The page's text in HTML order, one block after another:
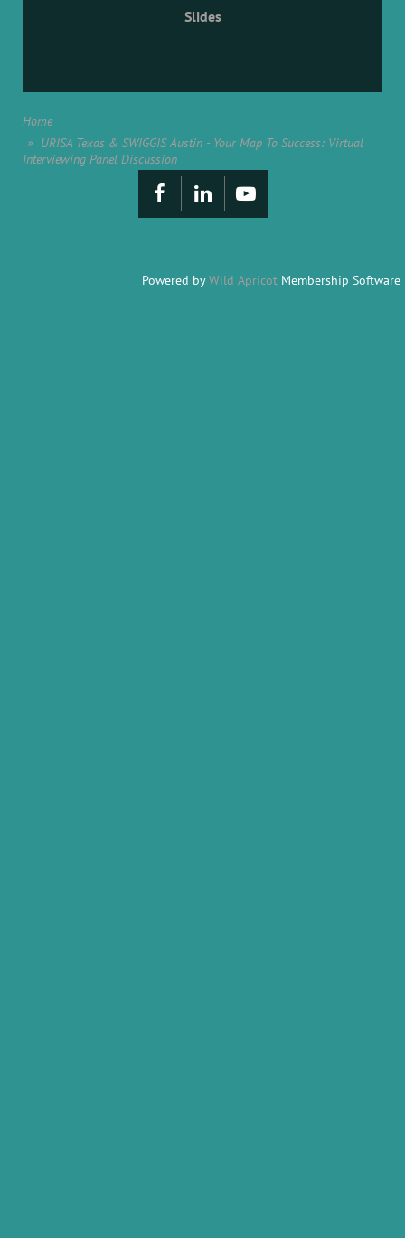
Slides
Home
URISA Texas & SWIGGIS Austin - Your Map To Success: Virtual
Interviewing Panel Discussion
Powered byWild Apricot Membership Software